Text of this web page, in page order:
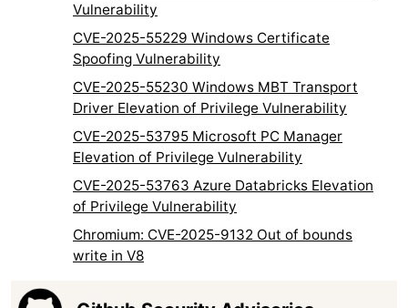
Vulnerability
CVE-2025-55229 Windows Certificate
Spoofing Vulnerability
CVE-2025-55230 Windows MBT Transport
Driver Elevation of Privilege Vulnerability
CVE-2025-53795 Microsoft PC Manager
Elevation of Privilege Vulnerability
CVE-2025-53763 Azure Databricks Elevation
of Privilege Vulnerability
Chromium: CVE-2025-9132 Out of bounds
write in V8